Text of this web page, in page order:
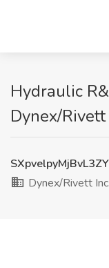
Hydraulic
Dynex/
Dynex/Rivett Inc.